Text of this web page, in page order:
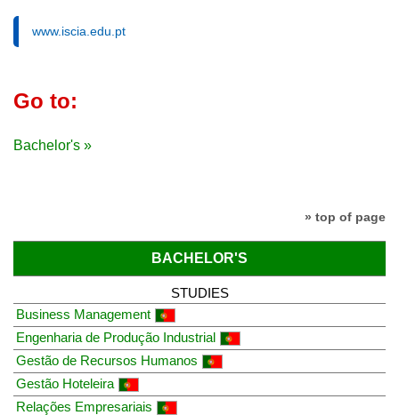
www.iscia.edu.pt
Go to:
Bachelor's »
» top of page
BACHELOR'S
STUDIES
Business Management
Engenharia de Produção Industrial
Gestão de Recursos Humanos
Gestão Hoteleira
Relações Empresariais